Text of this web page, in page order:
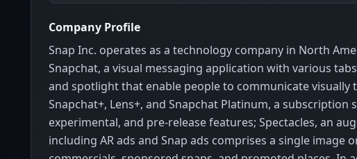
Company Profile
Snap Inc. operates as a technology company in North
Snapchat, a visual messaging application with various
and spotlight that enable people to communicate
Snapchat+, Lens+, and Snapchat Platinum, a
experimental, and pre-release features; Spectacles, an
including AR ads and Snap ads comprises a single image